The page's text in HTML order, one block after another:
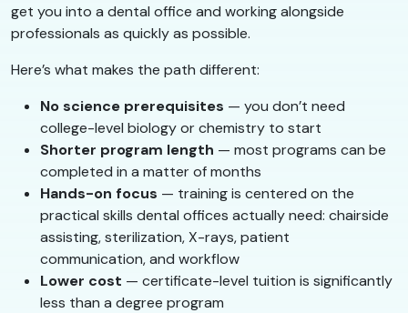
get you into a dental office and working alongside
professionals as quickly as possible.
Here’s what makes the path different:
No science prerequisites — you don’t need
college-level biology or chemistry to start
Shorter program length — most programs can be
completed in a matter of months
Hands-on focus — training is centered on the
practical skills dental offices actually need: chairside
assisting, sterilization, X-rays, patient
communication, and workflow
Lower cost — certificate-level tuition is significantly
less than a degree program